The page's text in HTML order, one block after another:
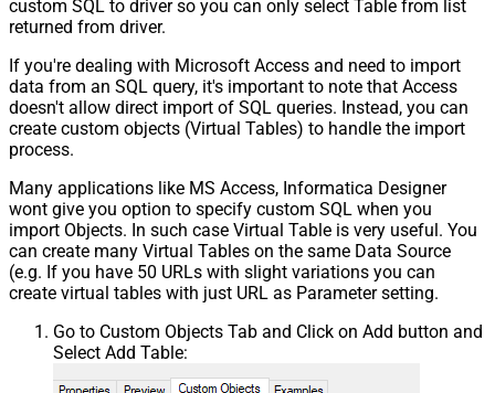
custom SQL to driver so you can only select Table from list
returned from driver.
If you're dealing with Microsoft Access and need to import
data from an SQL query, it's important to note that Access
doesn't allow direct import of SQL queries. Instead, you can
create custom objects (Virtual Tables) to handle the import
process.
Many applications like MS Access, Informatica Designer
wont give you option to specify custom SQL when you
import Objects. In such case Virtual Table is very useful. You
can create many Virtual Tables on the same Data Source
(e.g. If you have 50 URLs with slight variations you can
create virtual tables with just URL as Parameter setting.
Go to Custom Objects Tab and Click on Add button and
Select Add Table: